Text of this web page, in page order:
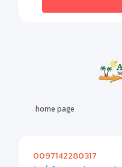
home page
0097142280317